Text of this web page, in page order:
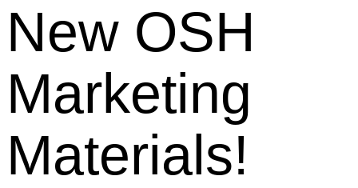
New OSH
Marketing
Materials!